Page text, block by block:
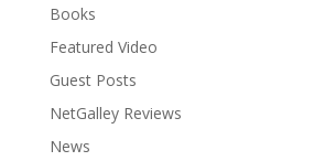
Books
Featured Video
Guest Posts
NetGalley Reviews
News